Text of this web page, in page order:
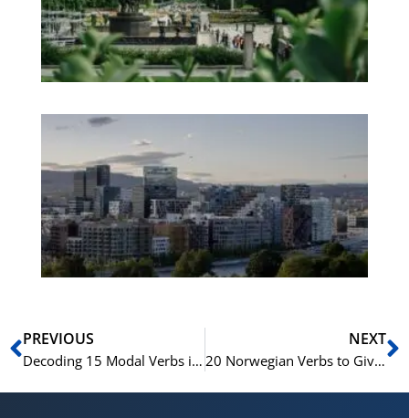
Prev
PREVIOUS
Decoding 15 Modal Verbs in the Norwegian Language
NEXT
20 Norwegian Verbs to Give Your Language Skills a Boost